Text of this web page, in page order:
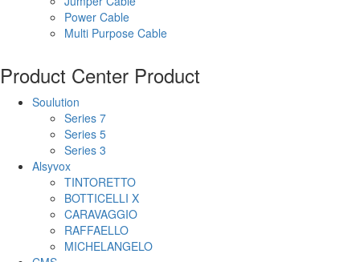
Power Cable
Multi Purpose Cable
Product Center Product
Soulution
Series 7
Series 5
Series 3
Alsyvox
TINTORETTO
BOTTICELLI X
CARAVAGGIO
RAFFAELLO
MICHELANGELO